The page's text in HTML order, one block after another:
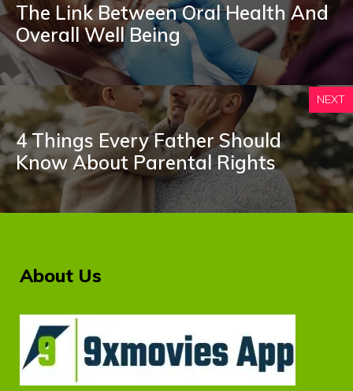
The Link Between Oral Health And
Overall Well Being
NEXT
4 Things Every Father Should
Know About Parental Rights
About Us